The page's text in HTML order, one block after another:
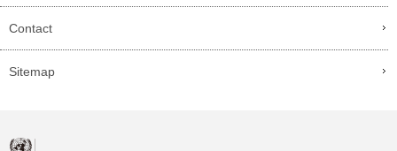
Contact
Sitemap